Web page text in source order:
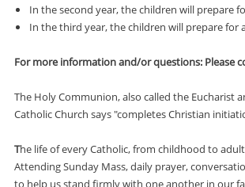
In the second year, the children will prepare
In the third year, the children will prepare for
For more information and/or questions: Please
The Holy Communion, also called the Eucharist
Catholic Church says "completes Christian
The life of every Catholic, from childhood to
Attending Sunday Mass, daily prayer,
to help us stand firmly with one another in our